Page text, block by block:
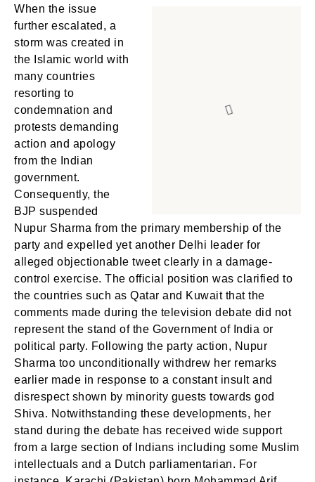
When the issue
further escalated, a
storm was created in
the Islamic world with
many countries
resorting to
condemnation and
protests demanding
action and apology
from the Indian
government.
Consequently, the
BJP suspended
Nupur Sharma from the primary membership of the
party and expelled yet another Delhi leader for
alleged objectionable tweet clearly in a damage-
control exercise. The official position was clarified to
the countries such as Qatar and Kuwait that the
comments made during the television debate did not
represent the stand of the Government of India or
political party. Following the party action, Nupur
Sharma too unconditionally withdrew her remarks
earlier made in response to a constant insult and
disrespect shown by minority guests towards god
Shiva. Notwithstanding these developments, her
stand during the debate has received wide support
from a large section of Indians including some Muslim
intellectuals and a Dutch parliamentarian. For